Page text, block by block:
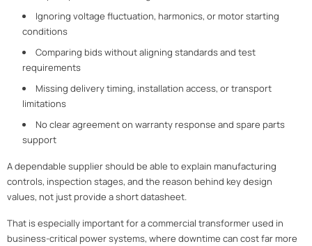
Ignoring voltage fluctuation, harmonics, or motor starting
conditions
Comparing bids without aligning standards and test
requirements
Missing delivery timing, installation access, or transport
limitations
No clear agreement on warranty response and spare parts
support
A dependable supplier should be able to explain manufacturing
controls, inspection stages, and the reason behind key design
values, not just provide a short datasheet.
That is especially important for a commercial transformer used in
business-critical power systems, where downtime can cost far more